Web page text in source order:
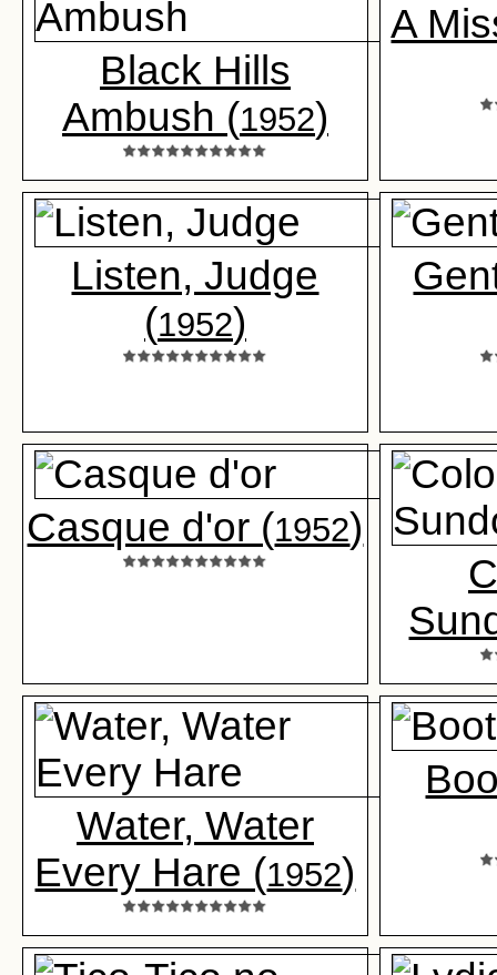
Black Hills
Ambush (1952)
A
Listen, Judge
(1952)
Casque d'or (1952)
Water, Water
Every Hare (1952)